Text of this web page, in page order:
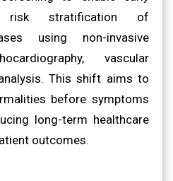
risk stratification of
using non-invasive
vascular
This shift aims to
before symptoms
long-term healthcare
outcomes.